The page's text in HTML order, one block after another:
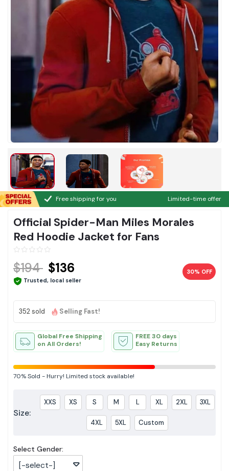
Free shipping for you Limited-time offer
Official Spider-Man Miles Morales
Red Hoodie Jacket for Fans
$194 $136
Trusted, local seller
30% OFF
352 sold Selling Fast!
Global Free Shipping
on All Orders!
FREE 30 days
Easy Returns
70%Sold -Hurry! Limited stock available!
Size:
XXS XS S M L XL 2XL 3XL
4XL 5XL Custom
Select Gender:
[-select-]